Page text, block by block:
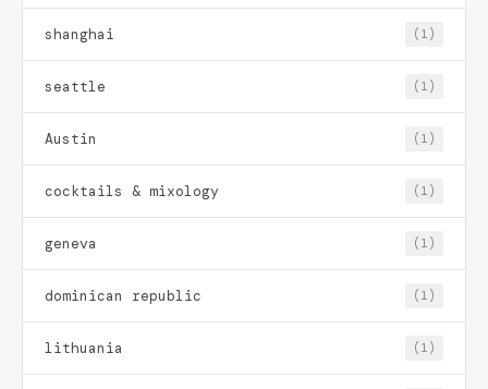
shanghai (1)
seattle (1)
Austin (1)
cocktails & mixology (1)
geneva (1)
dominican republic (1)
lithuania (1)